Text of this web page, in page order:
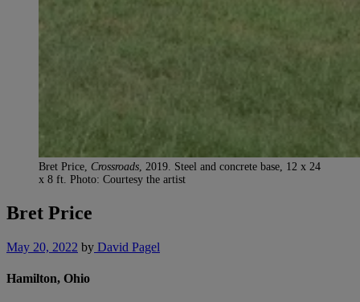
Bret Price, Crossroads, 2019. Steel and concrete base, 12 x 24
x 8 ft. Photo: Courtesy the artist
Bret Price
May 20, 2022 by David Pagel
Hamilton, Ohio